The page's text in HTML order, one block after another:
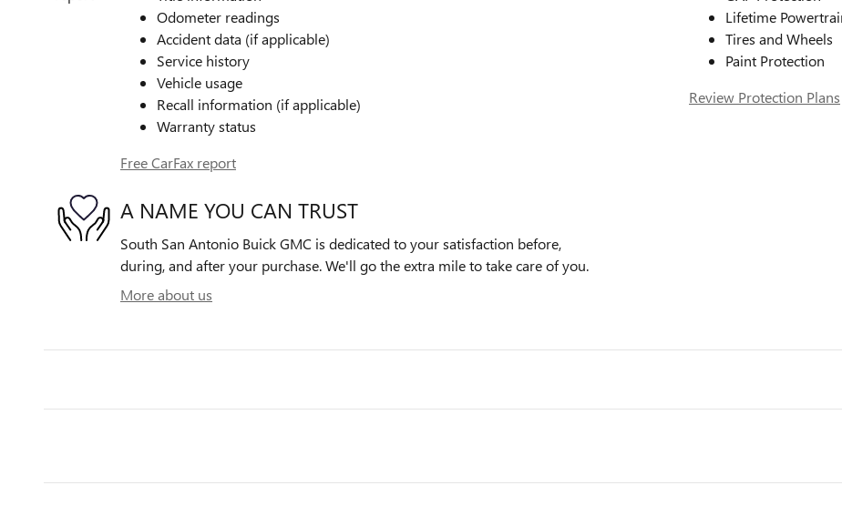
Odometer readings
Accident data (if applicable)
Service history
Vehicle usage
Recall information (if applicable)
Warranty status
Free CarFax report
Lifetime
Tires and Wheels
Paint Protection
Review Protection Plans
A NAME YOU CAN TRUST
South San Antonio Buick GMC is dedicated to your satisfaction before,
during, and after your purchase. We'll go the extra mile to take care of you.
More about us